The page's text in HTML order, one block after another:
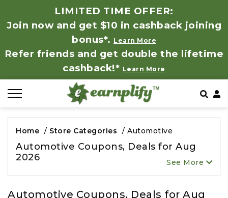
LIMITED TIME OFFER:
Join now and get $10 in cashback joining
bonus*. Learn More
Refer friends and get double the lifetime
cashback!* Learn More
Home / Store Categories / Automotive
Automotive Coupons, Deals for Aug
2026
See More
Automotive Coupons, Deals for Aug
Baby, Kids & Toys
Beauty Products
Clothing
Education, Books & Art Supplies
Store by Category
Coupon by Categories
Frequently Asked Questions
Contact